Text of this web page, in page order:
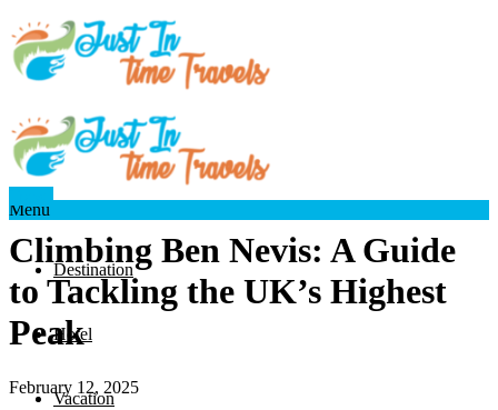
Menu
Destination
Hotel
Vacation
Climbing Ben Nevis: A Guide
to Tackling the UK’s Highest
Peak
February 12, 2025